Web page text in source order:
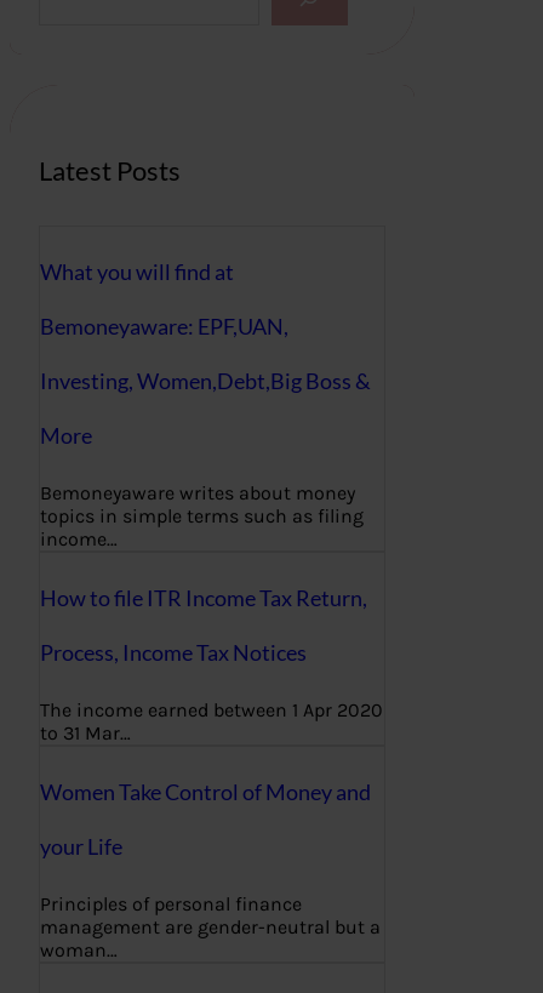
Latest Posts
What you will find at
Bemoneyaware: EPF,UAN,
Investing, Women,Debt,Big Boss &
More
Bemoneyaware writes about money
topics in simple terms such as filing
income…
How to file ITR Income Tax Return,
Process, Income Tax Notices
The income earned between 1 Apr 2020
to 31 Mar…
Women Take Control of Money and
your Life
Principles of personal finance
management are gender-neutral but a
woman…